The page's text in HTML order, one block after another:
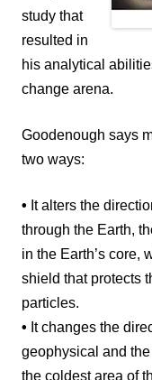
study that
resulted in
his analytical
change arena.
Goodenough says
two ways:
• It alters the
through the Earth,
in the Earth’s core,
shield that protects
particles.
• It changes the
geophysical and
the coldest area of